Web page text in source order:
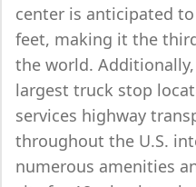
center is anticipated
feet, making it the
the world. Additionally,
largest truck stop
services highway
throughout the U.S.
numerous amenities